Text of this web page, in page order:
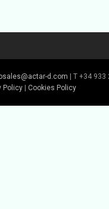
d.com | T +34 933
Policy Cookies Policy